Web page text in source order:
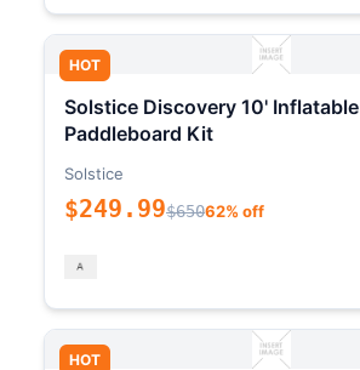
HOT
Solstice Discovery 10' Inflatable
Paddleboard Kit
Solstice
$249.99$65062% off
HOT